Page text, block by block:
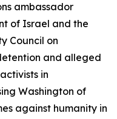
ambassador
of Israel and the
Council on
and alleged
in
Washington of
against humanity in